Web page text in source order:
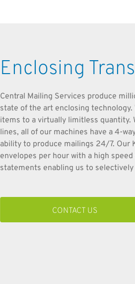
Enclosing
Central Mailing Services produce
state of the art enclosing
items to a virtually limitless quantity.
lines, all of our machines have a 4-
ability to produce mailings 24/7.
envelopes per hour with a high
statements enabling us to
CONTACT US